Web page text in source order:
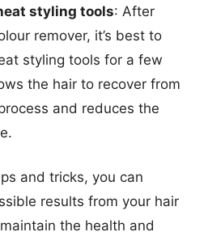
styling tools: After
remover, it’s best to
styling tools for a few
the hair to recover from
and reduces the
and tricks, you can
results from your hair
the health and